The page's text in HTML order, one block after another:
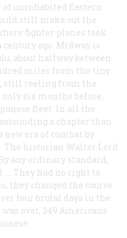
of uninhabited Eastern
still make out the
fighter planes took
ago. Midway is
about halfway between
miles from the tiny
still reeling from the
six months before,
fleet. In all the
a chapter than
new era of combat by
historian Walter Lord
any ordinary standard,
… They had no right to
they changed the course
four brutal days in the
over, 349 Americans